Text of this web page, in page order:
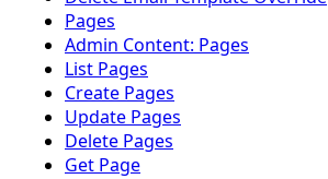
Pages
Admin Content: Pages
List Pages
Create Pages
Update Pages
Delete Pages
Get Page